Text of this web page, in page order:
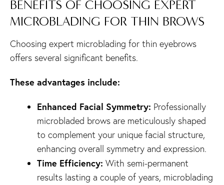
BENEFITS OF CHOOSING EXPERT
MICROBLADING FOR THIN BROWS
Choosing expert microblading for thin eyebrows
offers several significant benefits.
These advantages include:
Enhanced Facial Symmetry: Professionally
microbladed brows are meticulously shaped
to complement your unique facial structure,
enhancing overall symmetry and expression.
Time Efficiency: With semi-permanent
results lasting a couple of years, microblading